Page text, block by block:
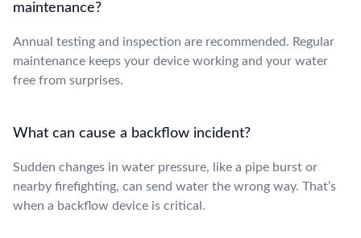
maintenance?
Annual testing and inspection are recommended. Regular
maintenance keeps your device working and your water
free from surprises.
What can cause a backflow incident?
Sudden changes in water pressure, like a pipe burst or
nearby firefighting, can send water the wrong way. That’s
when a backflow device is critical.